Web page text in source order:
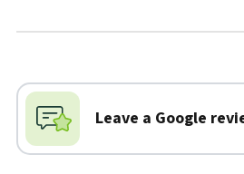
Biography
Leave a Google